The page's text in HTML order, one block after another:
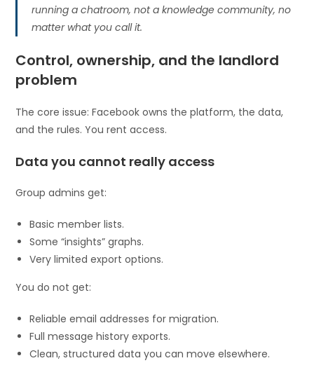
running a chatroom, not a knowledge community, no
matter what you call it.
Control, ownership, and the landlord
problem
The core issue: Facebook owns the platform, the data,
and the rules. You rent access.
Data you cannot really access
Group admins get:
Basic member lists.
Some “insights” graphs.
Very limited export options.
You do not get:
Reliable email addresses for migration.
Full message history exports.
Clean, structured data you can move elsewhere.